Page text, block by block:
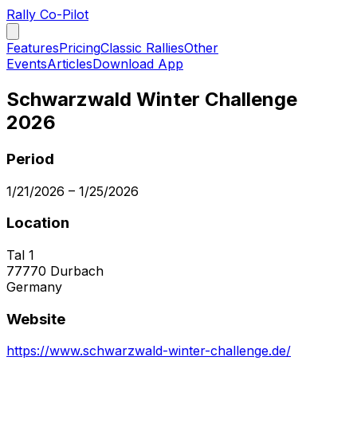
Rally Co-Pilot
FeaturesPricingClassic RalliesOther
EventsArticlesDownload App
Schwarzwald Winter Challenge
2026
Period
1/21/2026 – 1/25/2026
Location
Tal 1
77770 Durbach
Germany
Website
https://www.schwarzwald-winter-challenge.de/